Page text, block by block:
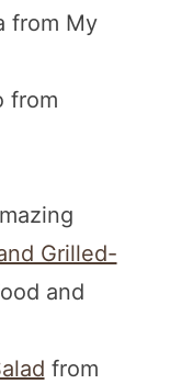
from My
from
Grilled-
and
from